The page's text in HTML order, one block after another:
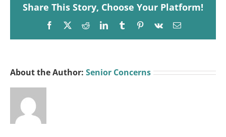
Share This Story, Choose Your Platform!
Facebook
X RedditLinkedInTumblrPinterest
Vk Email
About the Author: Senior Concerns